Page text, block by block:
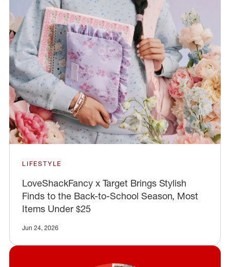
LIFESTYLE
LoveShackFancy x Target Brings Stylish
Finds to the Back-to-School Season, Most
Items Under $25
Jun 24, 2026